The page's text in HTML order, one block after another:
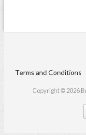
Terms and Conditions
Copyright © 2026